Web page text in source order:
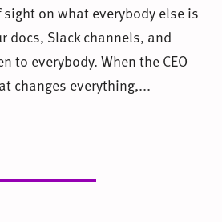
on what everybody else is
docs, Slack channels, and
to everybody. When the CEO
changes everything,...